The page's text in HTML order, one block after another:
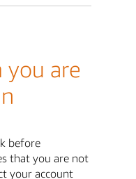
you are
before
that you are not
your account